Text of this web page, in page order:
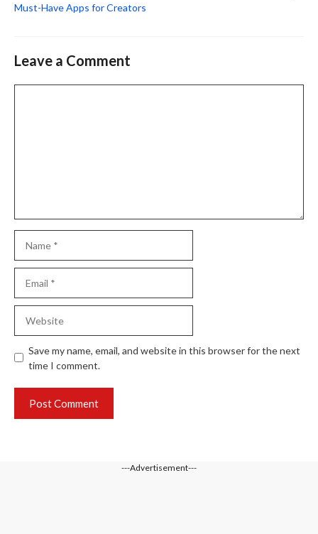
Must-Have Apps for Creators
Leave a Comment
Save my name, email, and website in this browser for the next
time I comment.
---Advertisement---